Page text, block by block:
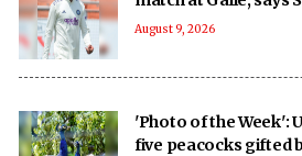
August 9, 2026
'Photo of the Week':
five peacocks gifted